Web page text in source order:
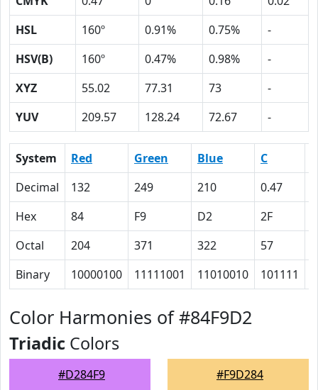
HSL
160º 0.91% 0.75%
-
HSV(B)
160º 0.47% 0.98%
-
XYZ
55.02 77.31 73
-
YUV
209.57 128.24 72.67 -
System Red Green Blue C
Decimal
132 249 210 0.47
Hex
84 F9 D2 2F
Octal
204 371 322 57
Binary
10000100 11111001 11010010 101111
Color Harmonies of #84F9D2
Triadic Colors
#D284F9 #F9D284